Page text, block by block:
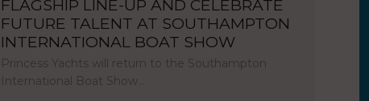
FLAGSHIP LINE-UP AND CELEBRATE
FUTURE TALENT AT SOUTHAMPTON
INTERNATIONAL BOAT SHOW
Princess Yachts will return to the Southampton
International Boat Show…